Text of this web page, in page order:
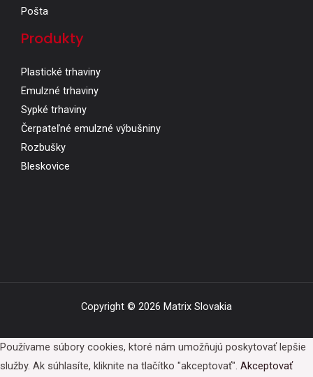
Pošta
Produkty
Plastické trhaviny
Emulzné trhaviny
Sypké trhaviny
Čerpateľné emulzné výbušniny
Rozbušky
Bleskovice
Copyright © 2026 Matrix Slovakia
Používame súbory cookies, ktoré nám umožňujú poskytovať lepšie
služby. Ak súhlasíte, kliknite na tlačítko "akceptovať". Akceptovať